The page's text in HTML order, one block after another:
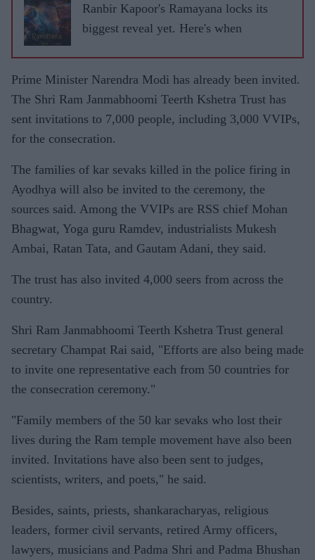
Ranbir Kapoor's Ramayana locks its
biggest reveal yet. Here's when
Prime Minister Narendra Modi has already been invited.
The Shri Ram Janmabhoomi Teerth Kshetra Trust has
sent invitations to 7,000 people, including 3,000 VVIPs,
for the consecration.
The families of kar sevaks killed in the police firing in
Ayodhya will also be invited to the ceremony, the
sources said. Among the VVIPs are RSS chief Mohan
Bhagwat, Yoga guru Ramdev, industrialists Mukesh
Ambai, Ratan Tata, and Gautam Adani, they said.
The trust has also invited 4,000 seers from across the
country.
Shri Ram Janmabhoomi Teerth Kshetra Trust general
secretary Champat Rai said, "Efforts are also being made
to invite one representative each from 50 countries for
the consecration ceremony."
"Family members of the 50 kar sevaks who lost their
lives during the Ram temple movement have also been
invited. Invitations have also been sent to judges,
scientists, writers, and poets," he said.
Besides, saints, priests, shankaracharyas, religious
leaders, former civil servants, retired Army officers,
lawyers, musicians and Padma Shri and Padma Bhushan